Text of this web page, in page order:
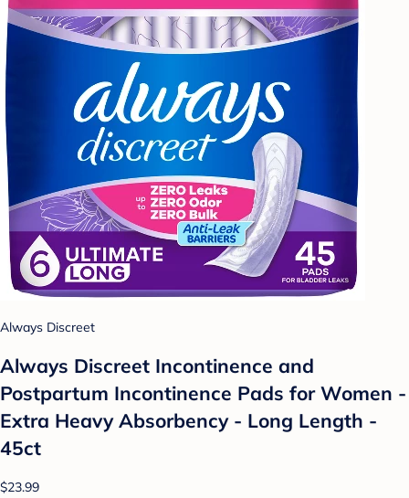
Always Discreet
Always Discreet Incontinence and
Postpartum Incontinence Pads for Women -
Extra Heavy Absorbency - Long Length -
45ct
$23.99